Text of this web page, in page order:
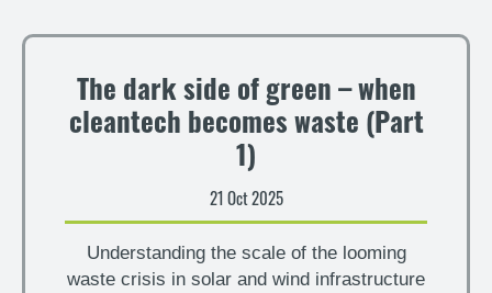
The dark side of green – when
cleantech becomes waste (Part
1)
21 Oct 2025
Understanding the scale of the looming
waste crisis in solar and wind infrastructure